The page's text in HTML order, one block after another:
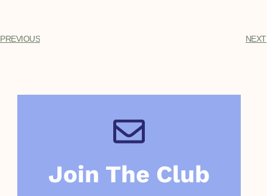
PREVIOUS NEXT
Join The Club